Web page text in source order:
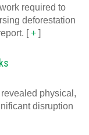
required to
deforestation
[+ ]
physical,
disruption